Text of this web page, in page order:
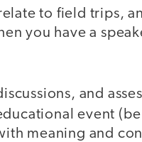
to field trips,
you have a
and
event
meaning and